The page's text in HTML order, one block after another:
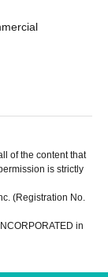
of the content that
is strictly
(Registration No.
in